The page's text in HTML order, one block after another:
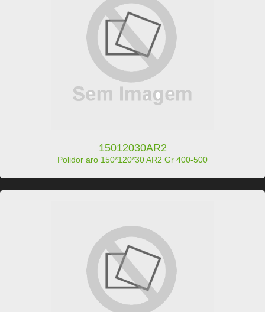
15012030AR2
Polidor aro 150*120*30 AR2 Gr 400-500